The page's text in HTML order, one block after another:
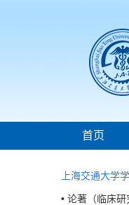
首页
上海交通大学
• 论著（临床研